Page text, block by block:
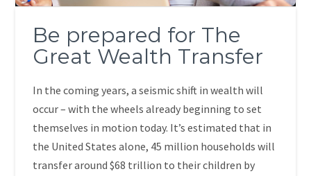
Be prepared for The
Great Wealth Transfer
In the coming years, a seismic shift in wealth will
occur – with the wheels already beginning to set
themselves in motion today. It’s estimated that in
the United States alone, 45 million households will
transfer around $68 trillion to their children by